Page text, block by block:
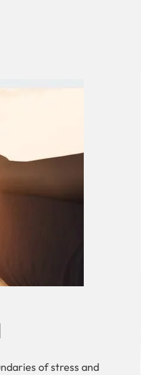
of stress and